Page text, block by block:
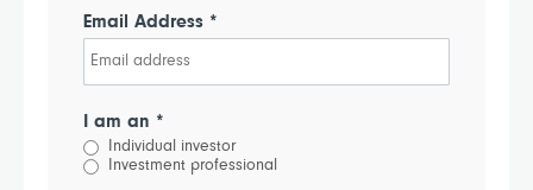
Email Address *
I am an *
Individual investor
Investment professional